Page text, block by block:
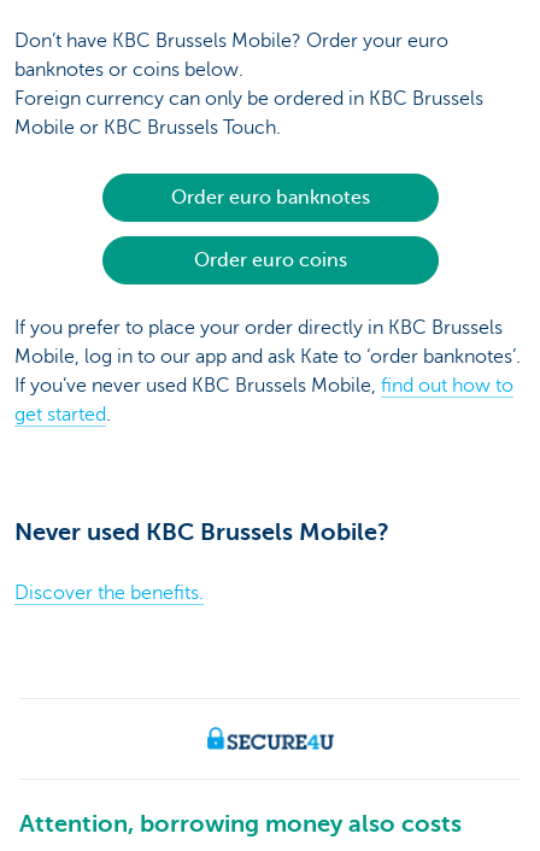
Don’t have KBC Brussels Mobile? Order your euro
banknotes or coins below.
Foreign currency can only be ordered in KBC Brussels
Mobile or KBC Brussels Touch.
Order euro banknotes
Order euro coins
If you prefer to place your order directly in KBC Brussels
Mobile, log in to our app and ask Kate to ‘order banknotes’.
If you’ve never used KBC Brussels Mobile, find out how to
get started.
Never used KBC Brussels Mobile?
Discover the benefits.
Attention, borrowing money also costs